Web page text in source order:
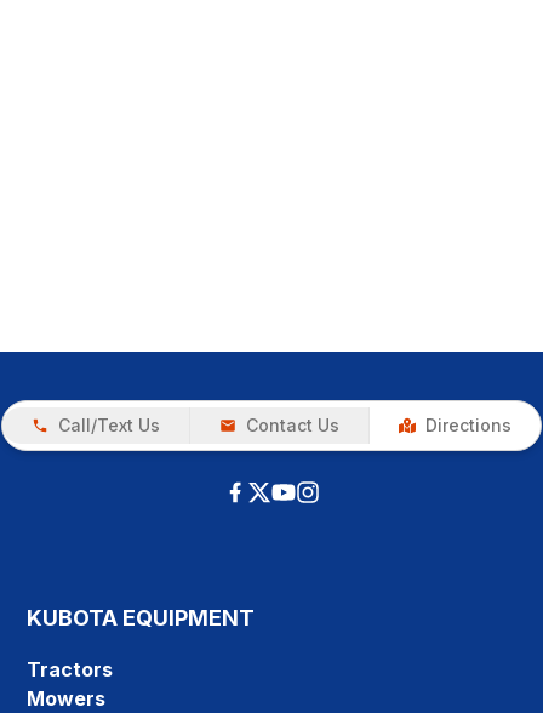
Call/Text Us Contact Us Directions
KUBOTA EQUIPMENT
Tractors
Mowers